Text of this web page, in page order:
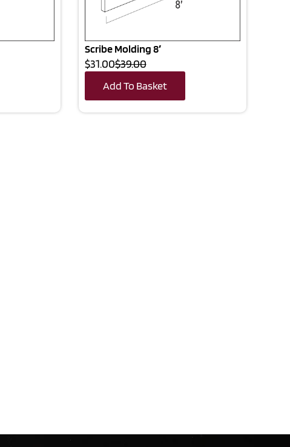
Scribe Molding 8′
$31.00$39.00
Add To Basket